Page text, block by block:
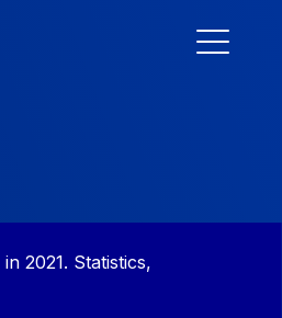
2021. Statistics,